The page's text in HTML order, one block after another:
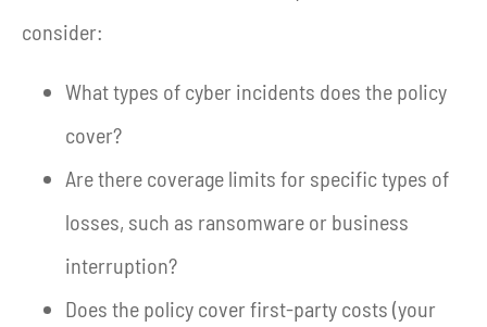
consider:
What types of cyber incidents does the policy
cover?
Are there coverage limits for specific types of
losses, such as ransomware or business
interruption?
Does the policy cover first-party costs (your